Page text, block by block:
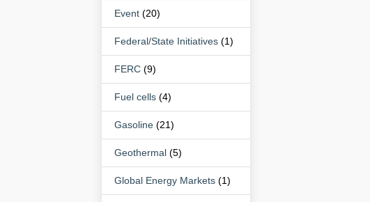
Event (20)
Federal/State Initiatives (1)
FERC (9)
Fuel cells (4)
Gasoline (21)
Geothermal (5)
Global Energy Markets (1)